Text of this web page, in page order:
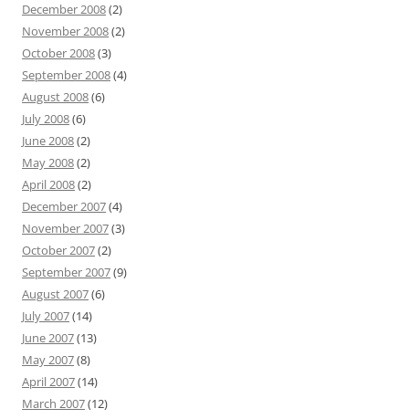
December 2008(2)
November 2008(2)
October 2008(3)
September 2008(4)
August 2008(6)
July 2008(6)
June 2008(2)
May 2008(2)
April 2008(2)
December 2007(4)
November 2007(3)
October 2007(2)
September 2007(9)
August 2007(6)
July 2007(14)
June 2007(13)
May 2007(8)
April 2007(14)
March 2007(12)